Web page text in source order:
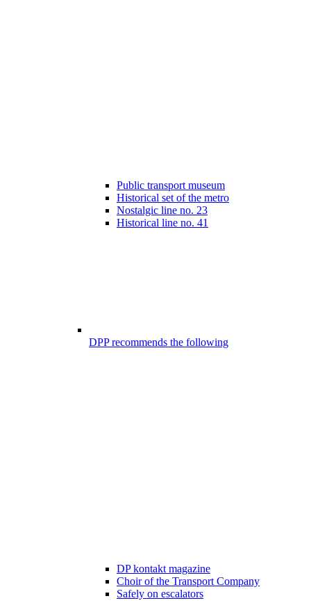
Public transport museum
Historical set of the metro
Nostalgic line no. 23
Historical line no. 41
DPP recommends the following
DP kontakt magazine
Choir of the Transport Company
Safely on escalators